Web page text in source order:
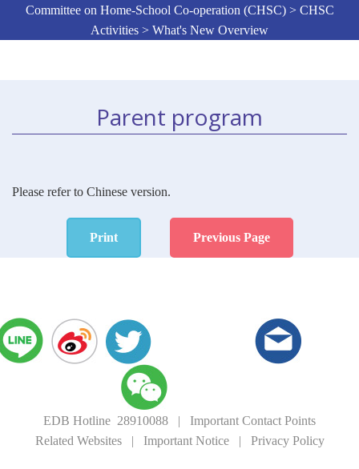
Committee on Home-School Co-operation (CHSC) > CHSC
Activities > What's New Overview
Parent program
Please refer to Chinese version.
Print Previous Page
EDB Hotline 28910088 | Important Contact Points
Related Websites| Important Notice| Privacy Policy